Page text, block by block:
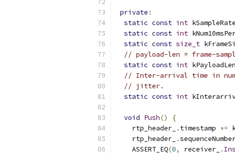
private :
static const int
static const int
static const size_t
// payload-len = frame-
static const int
// Inter-arrival time in
// jitter.
static const int
void Push()
{
    rtp_header_
. timestamp +=
    rtp_header_
.
    ASSERT_EQ
(0, receiver_ .